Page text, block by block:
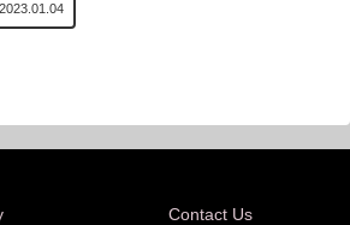
2023.01.04
Contact Us